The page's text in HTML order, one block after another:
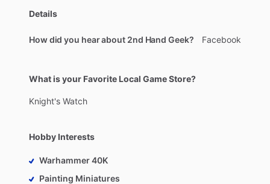
Details
How did you hear about 2nd Hand Geek? Facebook
What is your Favorite Local Game Store?
Knight's Watch
Hobby Interests
Warhammer 40K
Painting Miniatures